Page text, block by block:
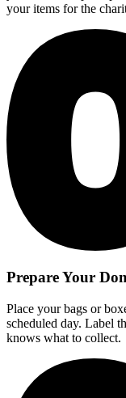
your items for the
Prepare Your
Place your bags or
scheduled day. Label
knows what to collect.